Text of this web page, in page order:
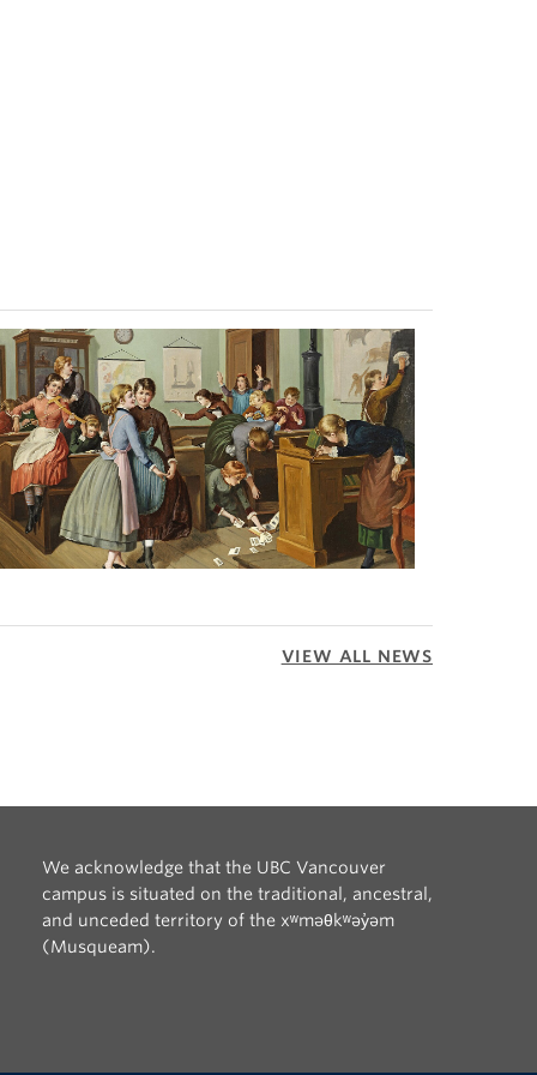
VIEW ALL NEWS
We acknowledge that the UBC Vancouver
campus is situated on the traditional, ancestral,
and unceded territory of the xʷməθkʷəy̓əm
(Musqueam).